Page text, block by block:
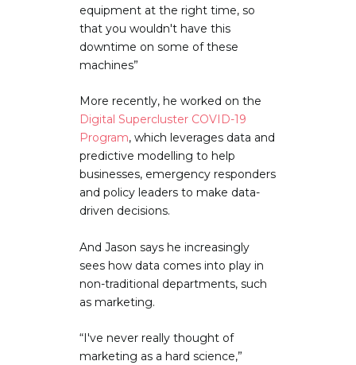
equipment at the right time, so
that you wouldn't have this
downtime on some of these
machines”
More recently, he worked on the
Digital Supercluster COVID-19
Program, which leverages data and
predictive modelling to help
businesses, emergency responders
and policy leaders to make data-
driven decisions.
And Jason says he increasingly
sees how data comes into play in
non-traditional departments, such
as marketing.
“I've never really thought of
marketing as a hard science,”